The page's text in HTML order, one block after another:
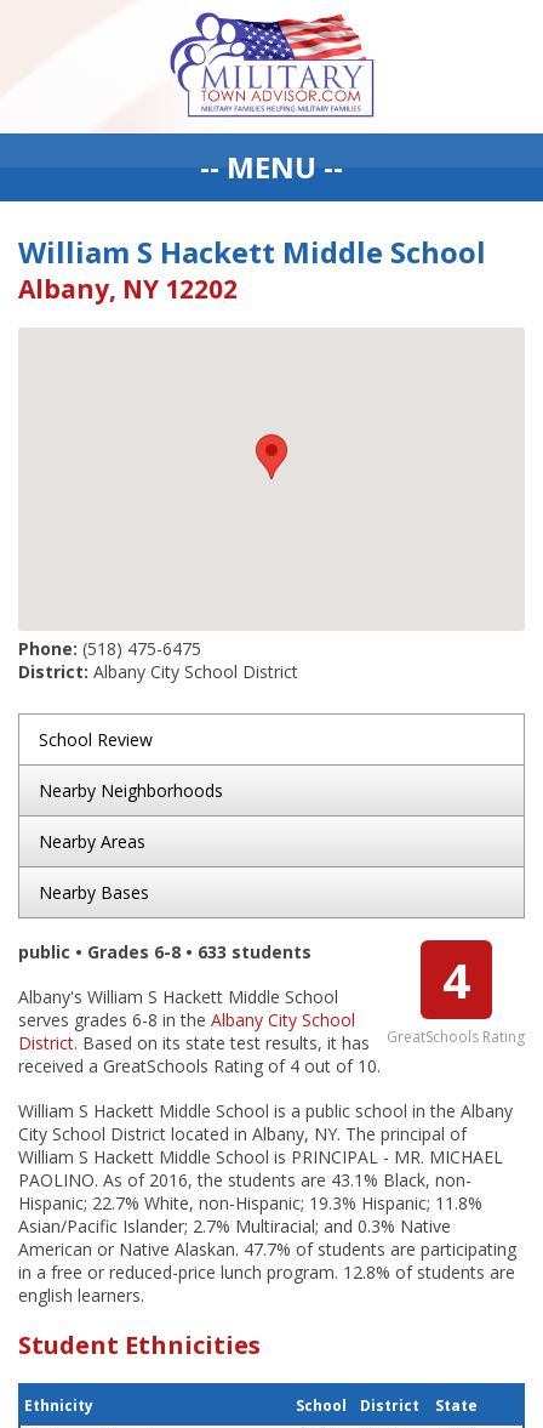
-- MENU --
William S Hackett Middle School
Albany, NY 12202
Phone: (518) 475-6475
District: Albany City School District
School Review
Nearby Neighborhoods
Nearby Areas
Nearby Bases
4
GreatSchools Rating
public • Grades 6-8 • 633 students
Albany's William S Hackett Middle School
serves grades 6-8 in the Albany City School
District. Based on its state test results, it has
received a GreatSchools Rating of 4 out of 10.
William S Hackett Middle School is a public school in the Albany
City School District located in Albany, NY. The principal of
William S Hackett Middle School is PRINCIPAL - MR. MICHAEL
PAOLINO. As of 2016, the students are 43.1% Black, non-
Hispanic; 22.7% White, non-Hispanic; 19.3% Hispanic; 11.8%
Asian/Pacific Islander; 2.7% Multiracial; and 0.3% Native
American or Native Alaskan. 47.7% of students are participating
in a free or reduced-price lunch program. 12.8% of students are
english learners.
Student Ethnicities
Ethnicity School District
State